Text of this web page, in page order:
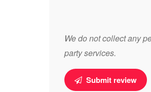
We do not collect any
party services.
Submit review